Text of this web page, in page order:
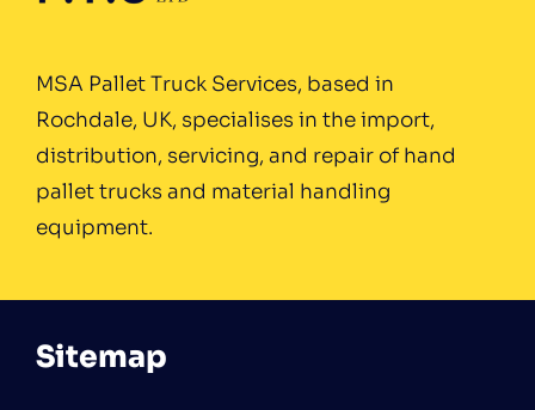
MSA Pallet Truck Services, based in
Rochdale, UK, specialises in the import,
distribution, servicing, and repair of hand
pallet trucks and material handling
equipment.
Sitemap